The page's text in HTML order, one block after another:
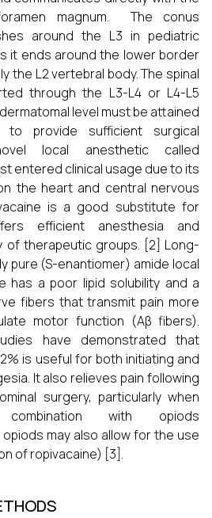
magnum. The conus
around the L3 in pediatric
it ends around the lower border
the L2 vertebral body. The spinal
through the L3-L4 or L4-L5
level must be attained
provide sufficient surgical
local anesthetic called
entered clinical usage due to its
the heart and central nervous
is a good substitute for
efficient anesthesia and
of therapeutic groups. [2] Long-
pure (S-enantiomer) amide local
has a poor lipid solubility and a
fibers that transmit pain more
motor function (Aβ fibers).
have demonstrated that
is useful for both initiating and
It also relieves pain following
surgery, particularly when
with opiods
may also allow for the use
of ropivacaine) [3].